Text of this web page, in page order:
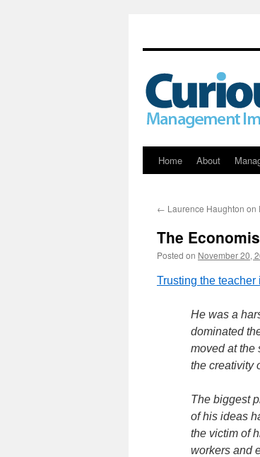
Skip
content
Home About
← Laurence Haughton on
The
Posted on November 20,
Trusting the
He was a
dominated
moved at the
the creativity
The biggest
of his ideas
the victim of
workers and